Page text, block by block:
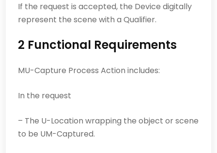
If the request is accepted, the Device digitally
represent the scene with a Qualifier.
2 Functional Requirements
MU-Capture Process Action includes:
In the request
– The U-Location wrapping the object or scene
to be UM-Captured.